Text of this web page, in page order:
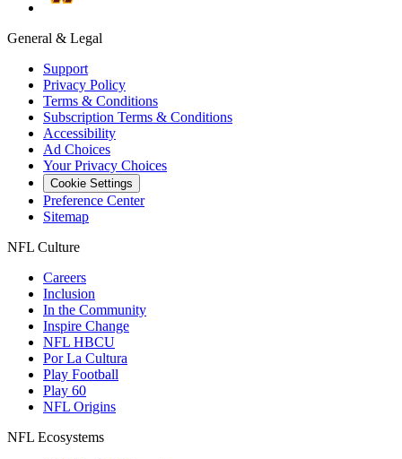
General & Legal
Support
Privacy Policy
Terms & Conditions
Subscription Terms & Conditions
Accessibility
Ad Choices
Your Privacy Choices
Cookie Settings
Preference Center
Sitemap
NFL Culture
Careers
Inclusion
In the Community
Inspire Change
NFL HBCU
Por La Cultura
Play Football
Play 60
NFL Origins
NFL Ecosystems